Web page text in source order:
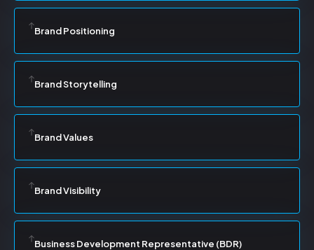
Brand Positioning
Brand Storytelling
Brand Values
Brand Visibility
Business Development Representative (BDR)